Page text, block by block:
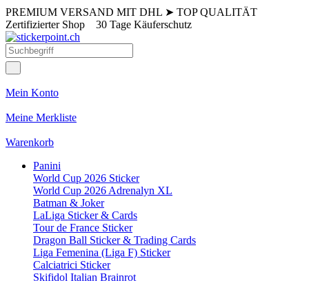
PREMIUM VERSAND MIT DHL ➤ TOP QUALITÄT
Zertifizierter Shop 30 Tage Käuferschutz
Mein Konto
Meine Merkliste
Warenkorb
Panini
World Cup 2026 Sticker
World Cup 2026 Adrenalyn XL
Batman & Joker
LaLiga Sticker & Cards
Tour de France Sticker
Dragon Ball Sticker & Trading Cards
Liga Femenina (Liga F) Sticker
Calciatrici Sticker
Skifidol Italian Brainrot